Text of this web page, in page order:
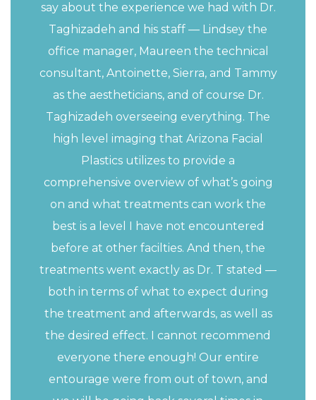
say about the experience we had with Dr.
Taghizadeh and his staff — Lindsey the
office manager, Maureen the technical
consultant, Antoinette, Sierra, and Tammy
as the aestheticians, and of course Dr.
Taghizadeh overseeing everything. The
high level imaging that Arizona Facial
Plastics utilizes to provide a
comprehensive overview of what’s going
on and what treatments can work the
best is a level I have not encountered
before at other facilties. And then, the
treatments went exactly as Dr. T stated —
both in terms of what to expect during
the treatment and afterwards, as well as
the desired effect. I cannot recommend
everyone there enough! Our entire
entourage were from out of town, and